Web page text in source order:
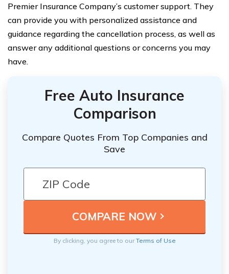
Premier Insurance Company’s customer support. They
can provide you with personalized assistance and
guidance regarding the cancellation process, as well as
answer any additional questions or concerns you may
have.
Free Auto Insurance
Comparison
Compare Quotes From Top Companies and
Save
By clicking, you agree to ourTerms of Use